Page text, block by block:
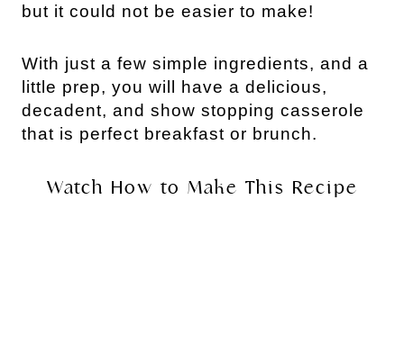
but it could not be easier to make!
With just a few simple ingredients, and a
little prep, you will have a delicious,
decadent, and show stopping casserole
that is perfect breakfast or brunch.
Watch How to Make This Recipe